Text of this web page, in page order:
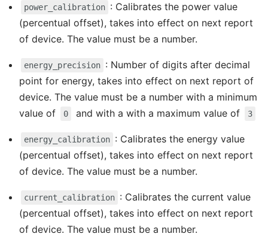
power_calibration : Calibrates the power value
(percentual offset), takes into effect on next report
of device. The value must be a number.
energy_precision : Number of digits after decimal
point for energy, takes into effect on next report of
device. The value must be a number with a minimum
value of
0 and with a with a maximum value of 3
energy_calibration : Calibrates the energy value
(percentual offset), takes into effect on next report
of device. The value must be a number.
current_calibration : Calibrates the current value
(percentual offset), takes into effect on next report
of device. The value must be a number.